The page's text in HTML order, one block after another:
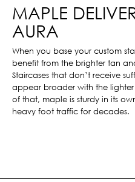
MAPLE
AURA
When you base your custom
benefit from the brighter tan
Staircases that don’t receive
appear broader with the
of that, maple is sturdy in its
heavy foot traffic for decades.